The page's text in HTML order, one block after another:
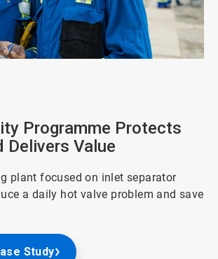
Programme Protects
Delivers Value
plant focused on inlet separator
a daily hot valve problem and save
Study